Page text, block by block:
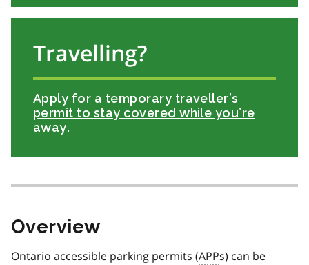
Travelling?
Apply for a temporary traveller’s
permit to stay covered while you’re
away.
Overview
Ontario accessible parking permits (APPs) can be